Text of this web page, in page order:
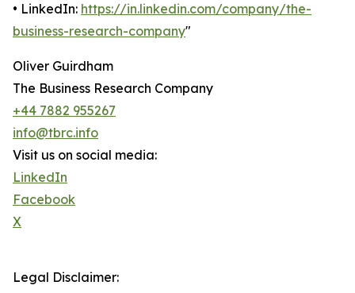
• LinkedIn: https://in.linkedin.com/company/the-
business-research-company"
Oliver Guirdham
The Business Research Company
+44 7882 955267
info@tbrc.info
Visit us on social media:
LinkedIn
Facebook
X
Legal Disclaimer: